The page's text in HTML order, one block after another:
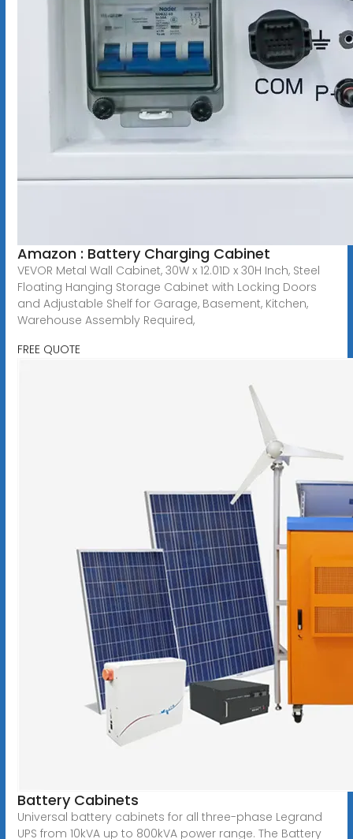
Amazon : Battery Charging Cabinet
VEVOR Metal Wall Cabinet, 30W x 12.01D x 30H Inch, Steel
Floating Hanging Storage Cabinet with Locking Doors
and Adjustable Shelf for Garage, Basement, Kitchen,
Warehouse Assembly Required,
FREE QUOTE
Battery Cabinets
Universal battery cabinets for all three-phase Legrand
UPS from 10kVA up to 800kVA power range. The Battery